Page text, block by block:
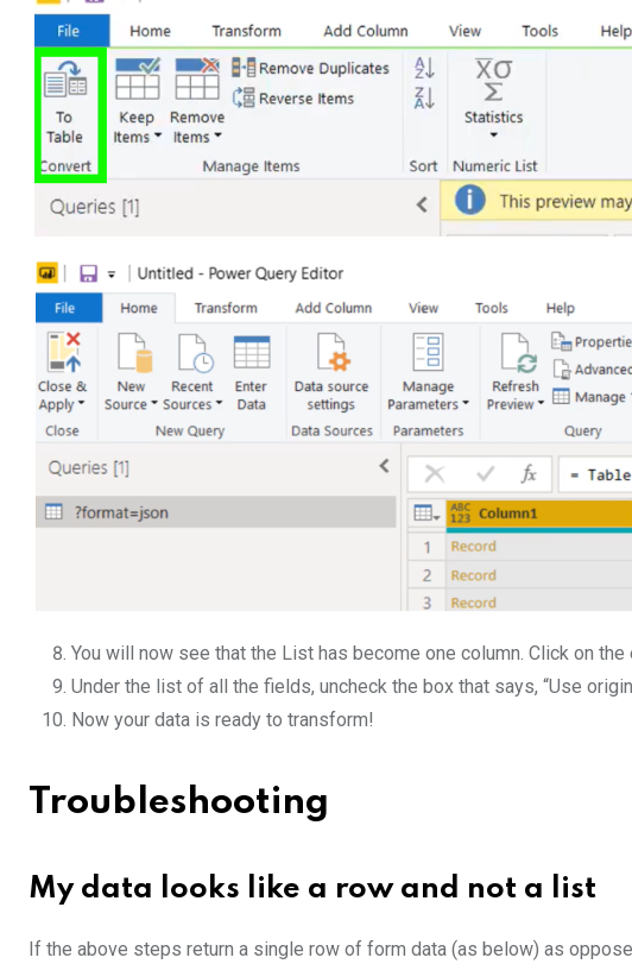
You will now see that the List has become one column. Click on the
Under the list of all the fields, uncheck the box that says, “Use
Now your data is ready to transform!
Troubleshooting
My data looks like a row and not a list
If the above steps return a single row of form data (as below) as